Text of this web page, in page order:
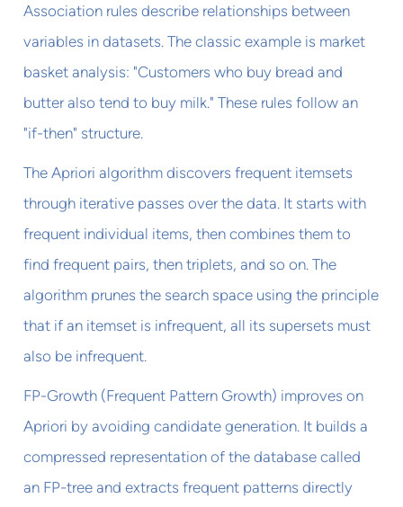
Association rules describe relationships between
variables in datasets. The classic example is market
basket analysis: "Customers who buy bread and
butter also tend to buy milk." These rules follow an
"if-then" structure.
The Apriori algorithm discovers frequent itemsets
through iterative passes over the data. It starts with
frequent individual items, then combines them to
find frequent pairs, then triplets, and so on. The
algorithm prunes the search space using the principle
that if an itemset is infrequent, all its supersets must
also be infrequent.
FP-Growth (Frequent Pattern Growth) improves on
Apriori by avoiding candidate generation. It builds a
compressed representation of the database called
an FP-tree and extracts frequent patterns directly